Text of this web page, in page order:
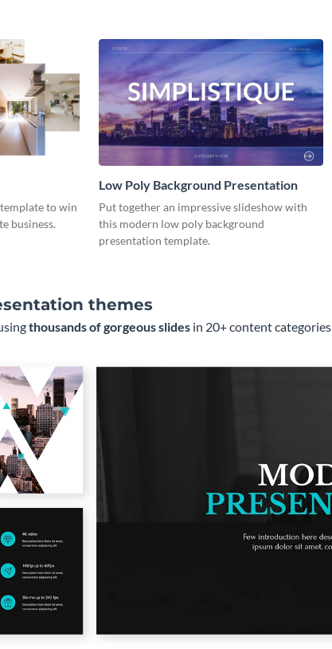
to win
business.
Low Poly Background Presentation
Put together an impressive slideshow with
this modern low poly background
presentation template.
themes
thousands of gorgeous slides in 20+ content categories.